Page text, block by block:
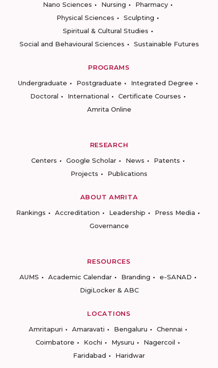
Nano Sciences
Nursing
Pharmacy
Physical Sciences
Sculpting
Spiritual & Cultural Studies
Social and Behavioural Sciences
Sustainable Futures
PROGRAMS
Undergraduate
Postgraduate
Integrated Degree
Doctoral
International
Certificate Courses
Amrita Online
RESEARCH
Centers
Google Scholar News
Patents
Projects
Publications
ABOUT AMRITA
Rankings
Accreditation Leadership
Press Media
Governance
RESOURCES
AUMS
Academic Calendar Branding
e-SANAD
DigiLocker & ABC
LOCATIONS
Amritapuri
Amaravati Bengaluru
Chennai
Coimbatore
Kochi Mysuru
Nagercoil
Faridabad
Haridwar